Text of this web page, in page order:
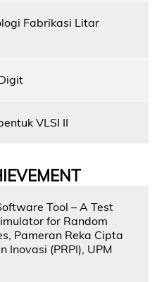
Fabrikasi Litar
VLSI II
Tool – A Test
for Random
Pameran Reka Cipta
Inovasi (PRPI), UPM